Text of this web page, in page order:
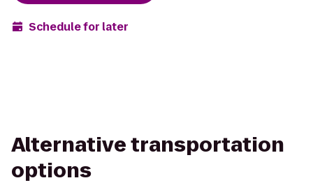
Schedule for later
Alternative transportation
options